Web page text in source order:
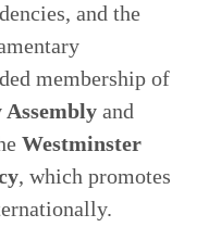
and the
membership of
and
Westminster
, which promotes